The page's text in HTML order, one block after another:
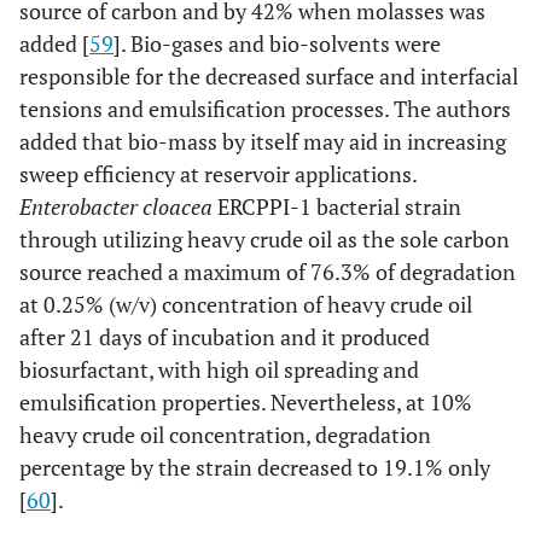
non-sterile
conditions
respectively.
Pseudomonas aeruginosa,
Bacillus cereus,
Staphylococcus
epidermidis, & Micrococcus
luteus
P. aeruginosa
SBL and B.
cereus Z4B-11
degraded 70%
and 50% of
phenanthrene
after one week
of incubation,
respectively.
[55]
Burkholderia.
Removal
efficiencies of
source of carbon and by 42% when molasses was
added [59]. Bio-gases and bio-solvents were
responsible for the decreased surface and interfacial
tensions and emulsification processes. The authors
added that bio-mass by itself may aid in increasing
sweep efficiency at reservoir applications.
Enterobacter cloacea ERCPPI-1 bacterial strain
through utilizing heavy crude oil as the sole carbon
source reached a maximum of 76.3% of degradation
at 0.25% (w/v) concentration of heavy crude oil
after 21 days of incubation and it produced
biosurfactant, with high oil spreading and
emulsification properties. Nevertheless, at 10%
heavy crude oil concentration, degradation
percentage by the strain decreased to 19.1% only
[60].